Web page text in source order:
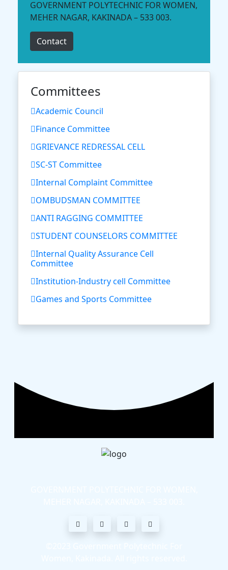
GOVERNMENT POLYTECHNIC FOR WOMEN,
MEHER NAGAR, KAKINADA – 533 003.
Contact
Committees
Academic Council
Finance Committee
GRIEVANCE REDRESSAL CELL
SC-ST Committee
Internal Complaint Committee
OMBUDSMAN COMMITTEE
ANTI RAGGING COMMITTEE
STUDENT COUNSELORS COMMITTEE
Internal Quality Assurance Cell
Committee
Institution-Industry cell Committee
Games and Sports Committee